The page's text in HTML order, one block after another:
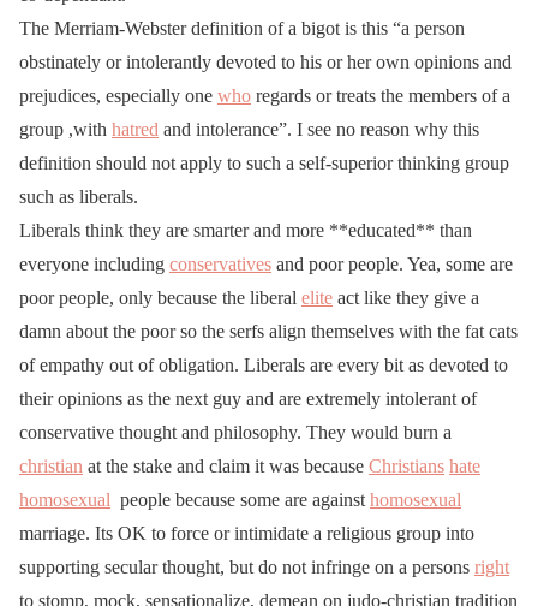
The Merriam-Webster definition of a bigot is this “a person
obstinately or intolerantly devoted to his or her own opinions and
prejudices, especially one who regards or treats the members of a
group ,with hatred and intolerance”. I see no reason why this
definition should not apply to such a self-superior thinking group
such as liberals.
Liberals think they are smarter and more **educated** than
everyone including conservatives and poor people. Yea, some are
poor people, only because the liberal elite act like they give a
damn about the poor so the serfs align themselves with the fat cats
of empathy out of obligation. Liberals are every bit as devoted to
their opinions as the next guy and are extremely intolerant of
conservative thought and philosophy. They would burn a
christian at the stake and claim it was because Christians hate
homosexual people because some are against homosexual
marriage. Its OK to force or intimidate a religious group into
supporting secular thought, but do not infringe on a persons right
to stomp, mock, sensationalize, demean on judo-christian tradition